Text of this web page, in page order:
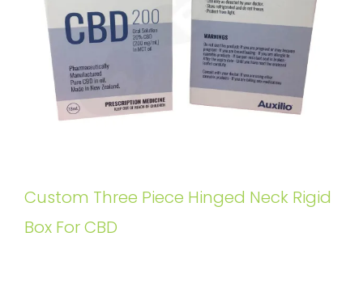
Custom Three Piece Hinged Neck Rigid
Box For CBD